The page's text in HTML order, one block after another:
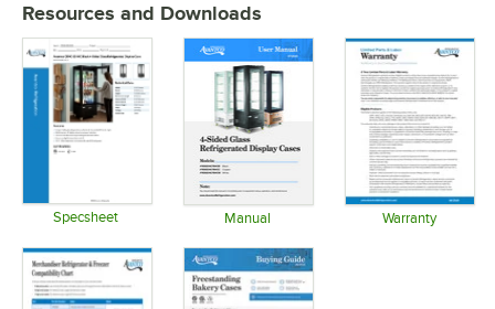
Resources and Downloads
Specsheet Manual Warranty